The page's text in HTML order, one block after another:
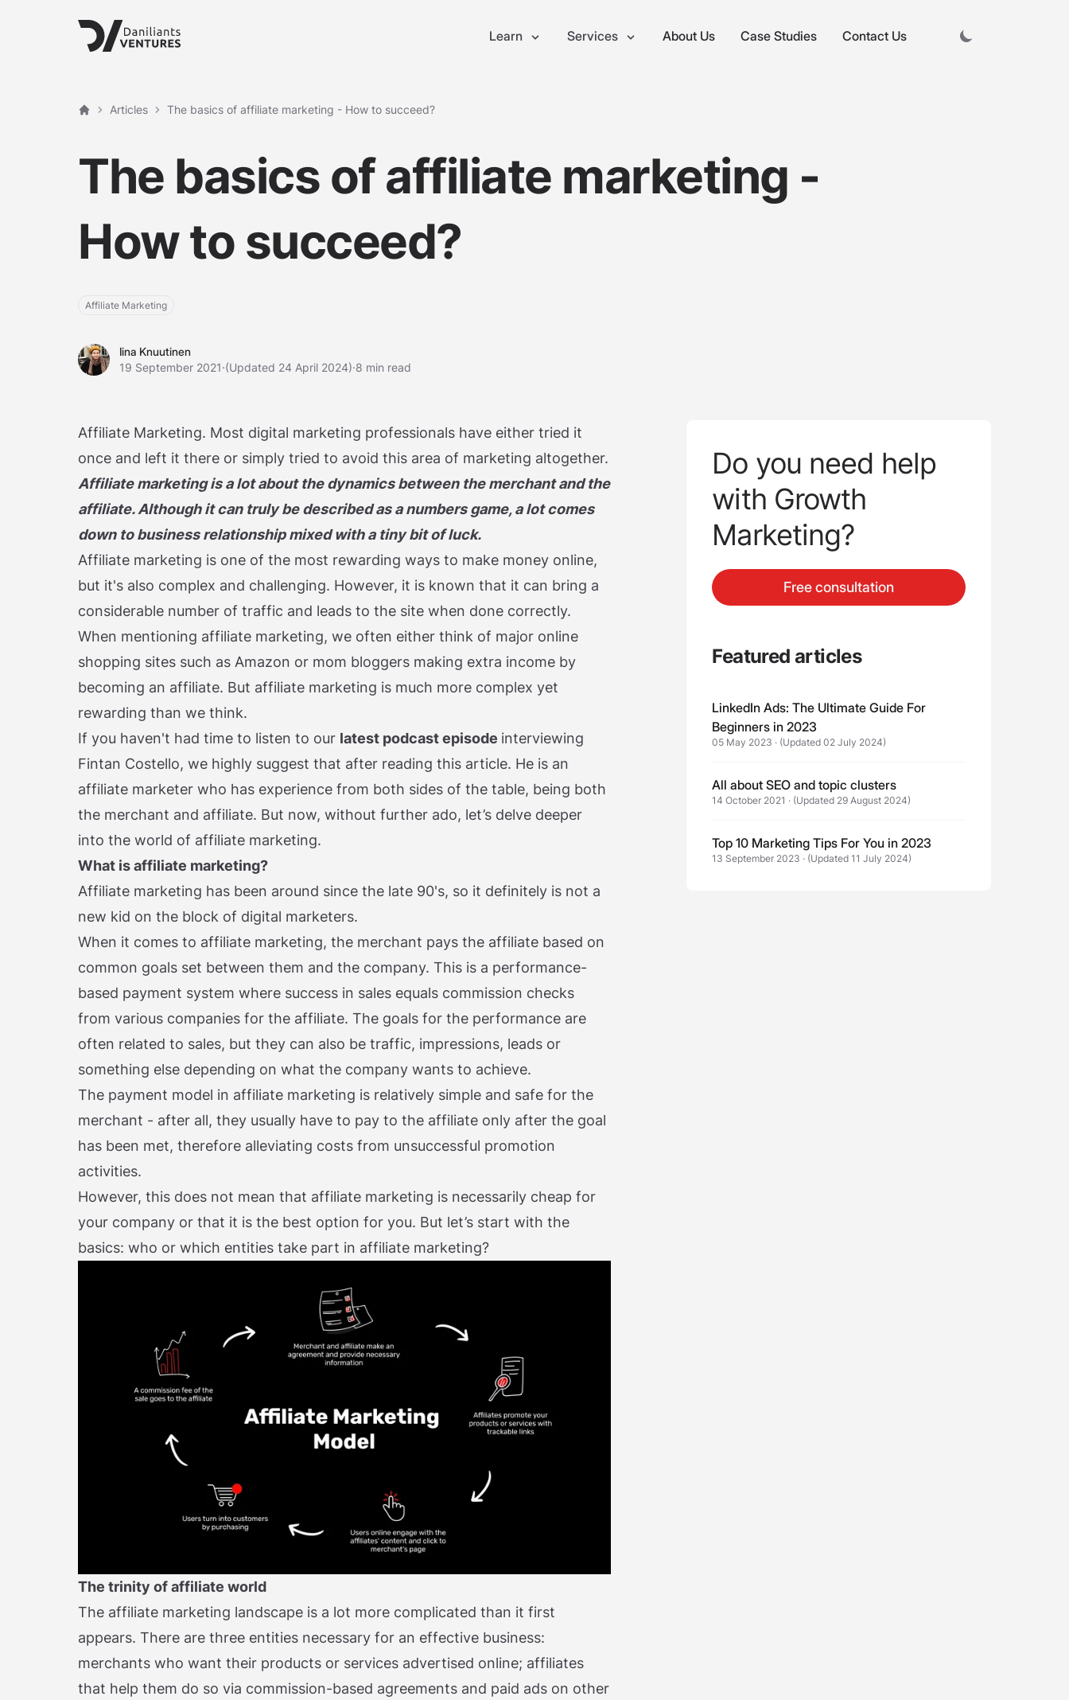
Learn Services About Us Case Studies Contact Us
Home
Articles The basics of affiliate marketing - How to succeed?
The basics of affiliate marketing -
How to succeed?
Affiliate Marketing
Iina Knuutinen
Iina Knuutinen
19 September 2021·(Updated 24 April 2024)·8 min read
Affiliate Marketing. Most digital marketing professionals have either tried it
once and left it there or simply tried to avoid this area of marketing altogether.
Affiliate marketing is a lot about the dynamics between the merchant and the
affiliate. Although it can truly be described as a numbers game, a lot comes
down to business relationship mixed with a tiny bit of luck.
Affiliate marketing is one of the most rewarding ways to make money online,
but it's also complex and challenging. However, it is known that it can bring a
considerable number of traffic and leads to the site when done correctly.
When mentioning affiliate marketing, we often either think of major online
shopping sites such as Amazon or mom bloggers making extra income by
becoming an affiliate. But affiliate marketing is much more complex yet
rewarding than we think.
If you haven't had time to listen to our latest podcast episode interviewing
Fintan Costello, we highly suggest that after reading this article. He is an
affiliate marketer who has experience from both sides of the table, being both
the merchant and affiliate. But now, without further ado, let’s delve deeper
into the world of affiliate marketing.
What is affiliate marketing?
Affiliate marketing has been around since the late 90's, so it definitely is not a
new kid on the block of digital marketers.
When it comes to affiliate marketing, the merchant pays the affiliate based on
common goals set between them and the company. This is a performance-
based payment system where success in sales equals commission checks
from various companies for the affiliate. The goals for the performance are
often related to sales, but they can also be traffic, impressions, leads or
something else depending on what the company wants to achieve.
The payment model in affiliate marketing is relatively simple and safe for the
merchant - after all, they usually have to pay to the affiliate only after the goal
has been met, therefore alleviating costs from unsuccessful promotion
activities.
However, this does not mean that affiliate marketing is necessarily cheap for
your company or that it is the best option for you. But let’s start with the
basics: who or which entities take part in affiliate marketing?
The trinity of affiliate world
The affiliate marketing landscape is a lot more complicated than it first
appears. There are three entities necessary for an effective business:
merchants who want their products or services advertised online; affiliates
that help them do so via commission-based agreements and paid ads on other
Do you need help
with Growth
Marketing?
Free consultation
Featured articles
LinkedIn Ads: The Ultimate Guide For
Beginners in 2023
05 May 2023 · (Updated 02 July 2024)
All about SEO and topic clusters
14 October 2021 · (Updated 29 August 2024)
Top 10 Marketing Tips For You in 2023
13 September 2023 · (Updated 11 July 2024)